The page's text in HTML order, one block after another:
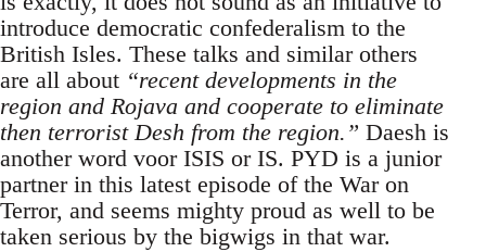
introduce democratic confederalism to the
British Isles. These talks and similar others
are all about “recent developments in the
region and Rojava and cooperate to eliminate
then terrorist Desh from the region.” Daesh is
another word voor ISIS or IS. PYD is a junior
partner in this latest episode of the War on
Terror, and seems mighty proud as well to be
taken serious by the bigwigs in that war.